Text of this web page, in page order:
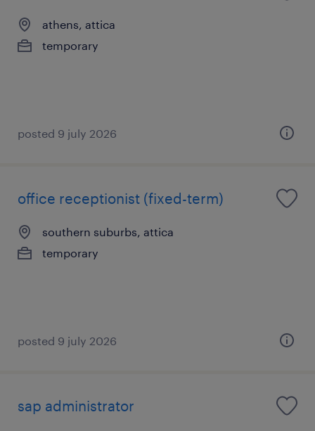
athens, attica
temporary
posted 9 july 2026
office receptionist (fixed-term)
southern suburbs, attica
temporary
posted 9 july 2026
sap administrator